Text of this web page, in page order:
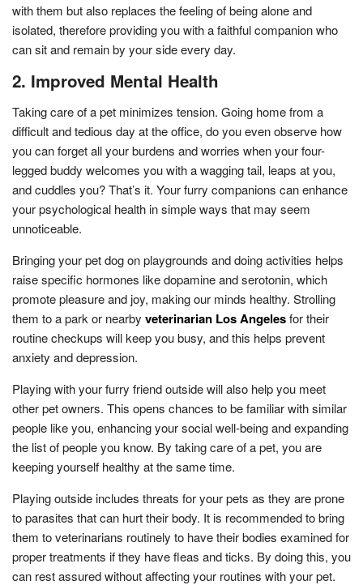
with them but also replaces the feeling of being alone and
isolated, therefore providing you with a faithful companion who
can sit and remain by your side every day.
2. Improved Mental Health
Taking care of a pet minimizes tension. Going home from a
difficult and tedious day at the office, do you even observe how
you can forget all your burdens and worries when your four-
legged buddy welcomes you with a wagging tail, leaps at you,
and cuddles you? That’s it. Your furry companions can enhance
your psychological health in simple ways that may seem
unnoticeable.
Bringing your pet dog on playgrounds and doing activities helps
raise specific hormones like dopamine and serotonin, which
promote pleasure and joy, making our minds healthy. Strolling
them to a park or nearby veterinarian Los Angelesfor their
routine checkups will keep you busy, and this helps prevent
anxiety and depression.
Playing with your furry friend outside will also help you meet
other pet owners. This opens chances to be familiar with similar
people like you, enhancing your social well-being and expanding
the list of people you know. By taking care of a pet, you are
keeping yourself healthy at the same time.
Playing outside includes threats for your pets as they are prone
to parasites that can hurt their body. It is recommended to bring
them to veterinarians routinely to have their bodies examined for
proper treatments if they have fleas and ticks. By doing this, you
can rest assured without affecting your routines with your pet.